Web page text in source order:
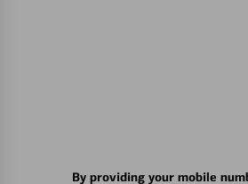
By providing your mobile